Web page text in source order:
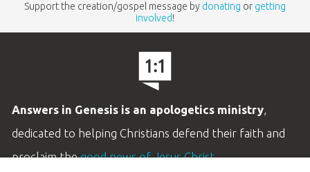
Support the creation/gospel message by donating or getting
involved!
Answers in Genesis is an apologetics ministry,
dedicated to helping Christians defend their faith and
proclaim thegood news of Jesus Christ.